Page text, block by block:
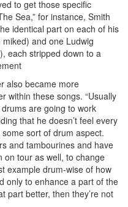
to get those specific
Sea,” for instance, Smith
identical part on each of his
and one Ludwig
each stripped down to a
also became more
within these songs. “Usually
are going to work
that he doesn’t feel every
sort of drum aspect.
and tambourines and have
on tour as well, to change
example drum-wise of how
only to enhance a part of the
part better, then they’re not